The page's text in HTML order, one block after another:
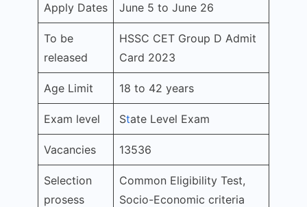
Apply Dates June 5 to June 26
To be
released
HSSC CET Group D Admit
Card 2023
Age Limit 18 to 42 years
Exam level State Level Exam
Vacancies 13536
Selection
prosess
Common Eligibility Test,
Socio-Economic criteria